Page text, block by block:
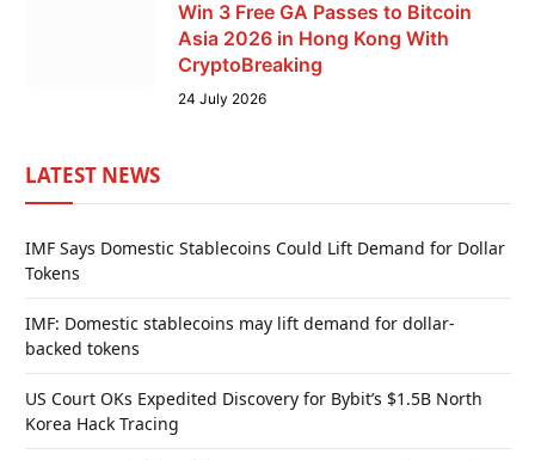
Win 3 Free GA Passes to Bitcoin
Asia 2026 in Hong Kong With
CryptoBreaking
24 July 2026
LATEST NEWS
IMF Says Domestic Stablecoins Could Lift Demand for Dollar
Tokens
IMF: Domestic stablecoins may lift demand for dollar-
backed tokens
US Court OKs Expedited Discovery for Bybit’s $1.5B North
Korea Hack Tracing